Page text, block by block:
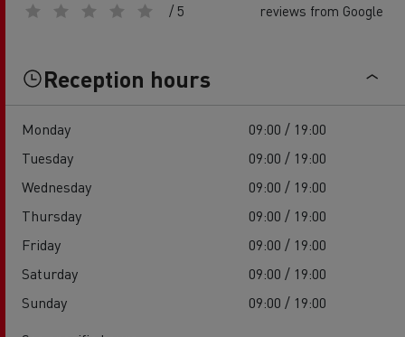
/ 5 reviews from Google
Reception hours
Monday
09:00 / 19:00
Tuesday
09:00 / 19:00
Wednesday
09:00 / 19:00
Thursday
09:00 / 19:00
Friday
09:00 / 19:00
Saturday
09:00 / 19:00
Sunday
09:00 / 19:00